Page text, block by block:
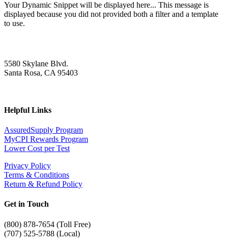
Your Dynamic Snippet will be displayed here... This message is
displayed because you did not provided both a filter and a template
to use.
5580 Skylane Blvd.
Santa Rosa, CA 95403
Helpful Links
AssuredSupply Program
MyCPI Rewards Program
Lower Cost per Test
Privacy Policy
Terms & Conditions
Return & Refund Policy
Get in Touch
(800) 878-7654 (Toll Free)
(707) 525-5788 (Local)